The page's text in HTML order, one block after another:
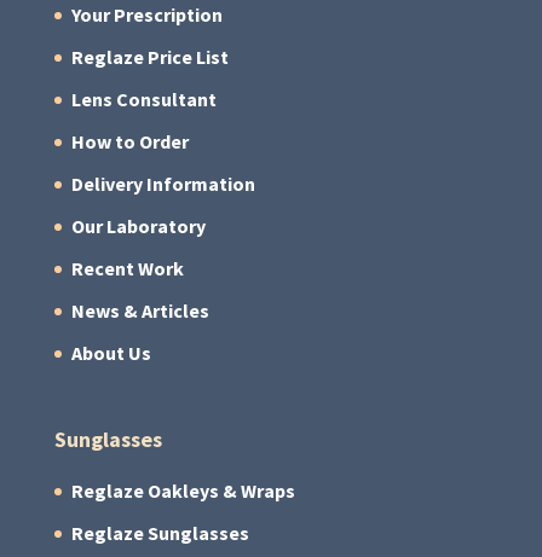
Your Prescription
Reglaze Price List
Lens Consultant
How to Order
Delivery Information
Our Laboratory
Recent Work
News & Articles
About Us
Sunglasses
Reglaze Oakleys & Wraps
Reglaze Sunglasses